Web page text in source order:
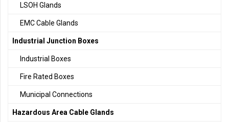
LSOH Glands
EMC Cable Glands
Industrial Junction Boxes
Industrial Boxes
Fire Rated Boxes
Municipal Connections
Hazardous Area Cable Glands